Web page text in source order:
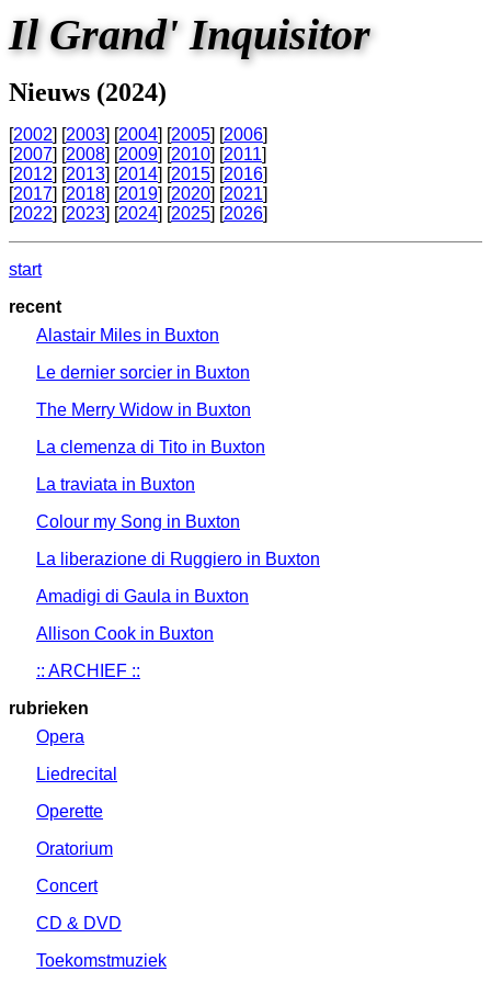
Il Grand' Inquisitor
Nieuws (2024)
[2002] [2003] [2004] [2005] [2006]
[2007] [2008] [2009] [2010] [2011]
[2012] [2013] [2014] [2015] [2016]
[2017] [2018] [2019] [2020] [2021]
[2022] [2023] [2024] [2025] [2026]
start
recent
Alastair Miles in Buxton
Le dernier sorcier in Buxton
The Merry Widow in Buxton
La clemenza di Tito in Buxton
La traviata in Buxton
Colour my Song in Buxton
La liberazione di Ruggiero in Buxton
Amadigi di Gaula in Buxton
Allison Cook in Buxton
:: ARCHIEF ::
rubrieken
Opera
Liedrecital
Operette
Oratorium
Concert
CD & DVD
Toekomstmuziek